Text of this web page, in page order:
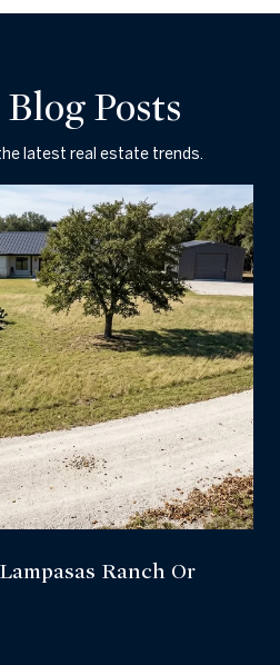
Posts
latest real estate trends.
Ranch Or